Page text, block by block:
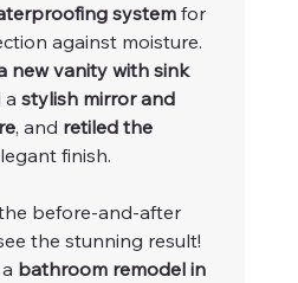
system for
against moisture.
new vanity with sink
a stylish mirror and
, and retiled the
finish.
before-and-after
the stunning result!
bathroom remodel in